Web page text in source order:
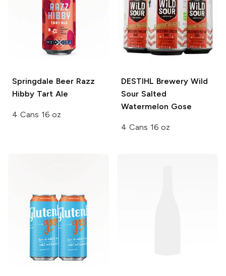
Springdale BeerRazz
Hibby Tart Ale
4 Cans 16 oz
DESTIHL Brewery Wild
Sour Salted
Watermelon Gose
4 Cans 16 oz